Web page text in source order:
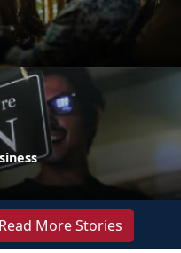
Read More Stories